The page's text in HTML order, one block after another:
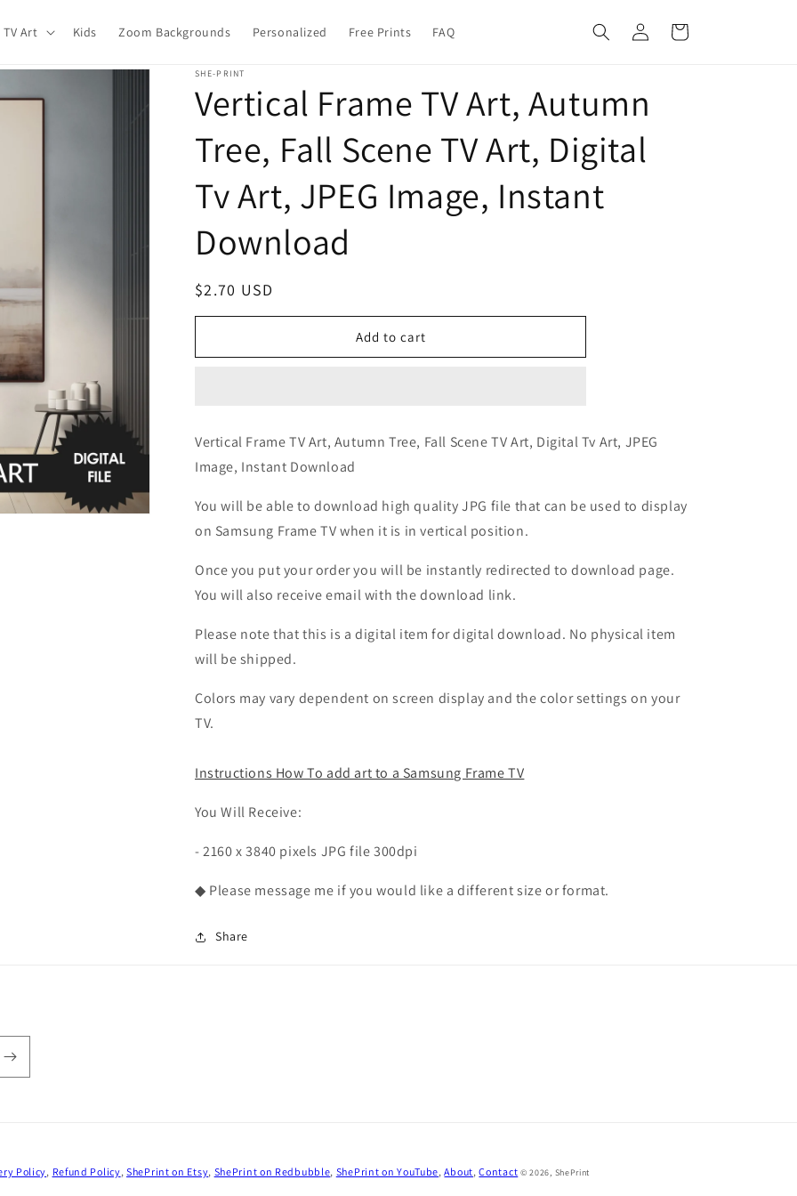
Art Kids Zoom Backgrounds Personalized Free Prints FAQ
Log
in
Cart
SHE-PRINT
Vertical Frame TV Art, Autumn
Tree, Fall Scene TV Art, Digital
Tv Art, JPEG Image, Instant
Download
Regular
price
$2.70 USD
Add to cart
Vertical Frame TV Art, Autumn Tree, Fall Scene TV Art, Digital Tv Art, JPEG
Image, Instant Download
You will be able to download high quality JPG file that can be used to display
on Samsung Frame TV when it is in vertical position.
Once you put your order you will be instantly redirected to download page.
You will also receive email with the download link.
Please note that this is a digital item for digital download. No physical item
will be shipped.
Colors may vary dependent on screen display and the color settings on your
TV.
Instructions How To add art to a Samsung Frame TV
You Will Receive:
- 2160 x 3840 pixels JPG file 300dpi
◆ Please message me if you would like a different size or format.
Share
Policy, Refund Policy,ShePrint on Etsy, ShePrint on Redbubble, ShePrint on YouTube,About,Contact © 2026, ShePrint